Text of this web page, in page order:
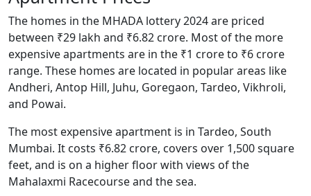
The homes in the MHADA lottery 2024 are priced
between ₹29 lakh and ₹6.82 crore. Most of the more
expensive apartments are in the ₹1 crore to ₹6 crore
range. These homes are located in popular areas like
Andheri, Antop Hill, Juhu, Goregaon, Tardeo, Vikhroli,
and Powai.
The most expensive apartment is in Tardeo, South
Mumbai. It costs ₹6.82 crore, covers over 1,500 square
feet, and is on a higher floor with views of the
Mahalaxmi Racecourse and the sea.